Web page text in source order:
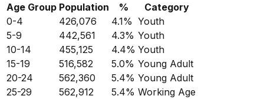
Age Group Population %
Category
0-4
426,076 4.1% Youth
5-9
442,561 4.3% Youth
10-14
455,125 4.4% Youth
15-19
516,582 5.0% Young Adult
20-24
562,360 5.4% Young Adult
25-29
562,912 5.4% Working Age